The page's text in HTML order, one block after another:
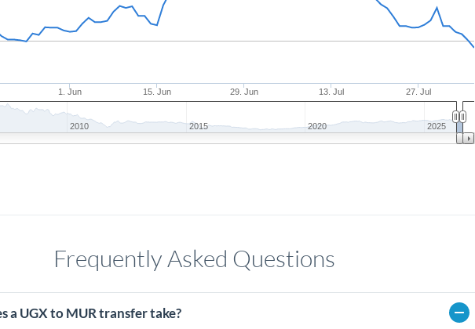
1. Jun 15. Jun 29. Jun 13. Jul 27. Jul
2010 2015 2020 2025
Frequently Asked Questions
a UGX to MUR transfer take?